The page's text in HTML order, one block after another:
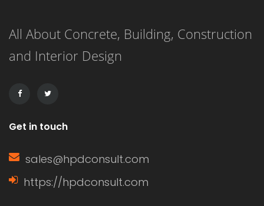
renovation, and energy efficiency.
This article delves into the definition
All About Concrete, Building, Construction
and Interior Design
Get in touch
sales@hpdconsult.com
https://hpdconsult.com